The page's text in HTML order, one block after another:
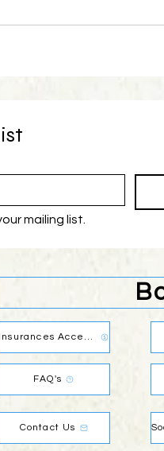
mailing list.
Insurances Accepted
FAQ's
Contact Us